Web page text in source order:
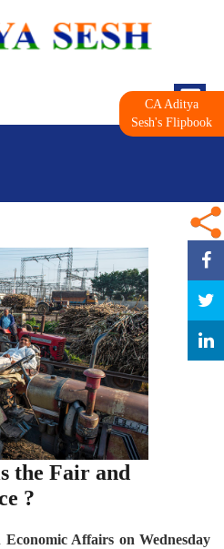
the Fair and
?
Affairs on Wednesday
CA Aditya
Sesh's Flipbook